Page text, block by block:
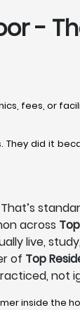
-
fees, or
They did it
across
live,
of Top
not
inside the